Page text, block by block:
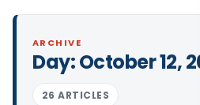
ARCHIVE
Day:October 12,
26 ARTICLES